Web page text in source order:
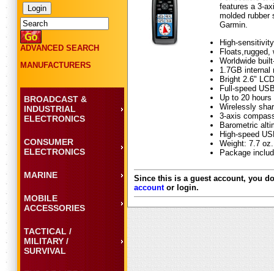
ADVANCED SEARCH
MANUFACTURERS
BROADCAST &
INDUSTRIAL
ELECTRONICS
CONSUMER
ELECTRONICS
MARINE
MOBILE
ACCESSORIES
TACTICAL /
MILITARY /
SURVIVAL
features a 3-
molded rubber
Garmin.
High-
Floats,rugged,
Worldwide
1.7GB internal
Bright 2.6"
Full-speed
Up to 20
Wirelessly
3-axis
Barometric
High-speed
Weight: 7.7
Package
Since this is a guest account, you
accountor login.